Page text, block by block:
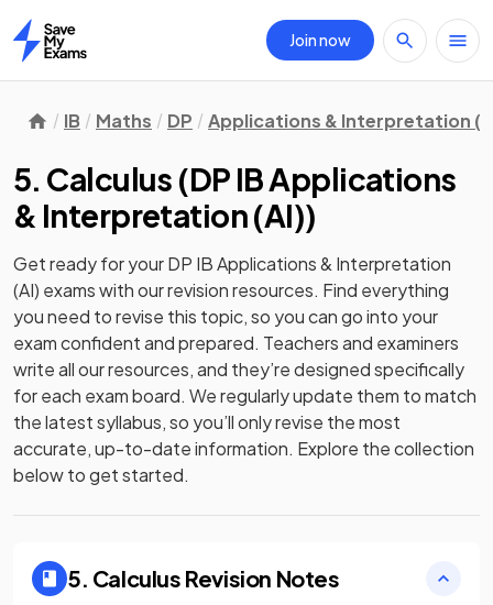
Home
Join now
IB Maths DP Applications & Interpretation
5. Calculus (DP IB Applications
& Interpretation (AI))
Get ready for yourDP IB Applications & Interpretation
(AI) exams with ourrevisionresources. Find everything
you need to revise this topic, so you can go into your
exam confident and prepared. Teachers and examiners
write all our resources, and they’re designed specifically
for each exam board. We regularly update them to match
the latest syllabus, so you’ll only revise the most
accurate, up-to-date information. Explore the collection
below to get started.
5. Calculus Revision Notes